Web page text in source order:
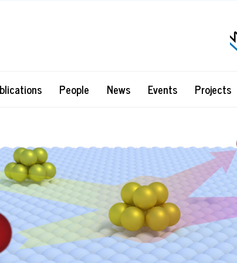
People News Events Projects